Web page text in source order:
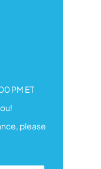
PM ET
please